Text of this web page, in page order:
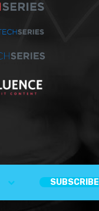
SUBSCRIBE